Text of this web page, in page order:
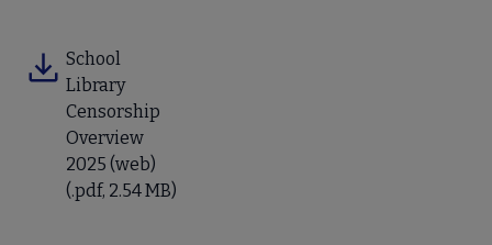
School
Library
Censorship
Overview
2025 (web)
(.pdf, 2.54 MB)